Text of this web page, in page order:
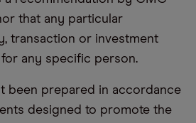
that any particular
transaction or investment
any specific person.
been prepared in accordance
designed to promote the